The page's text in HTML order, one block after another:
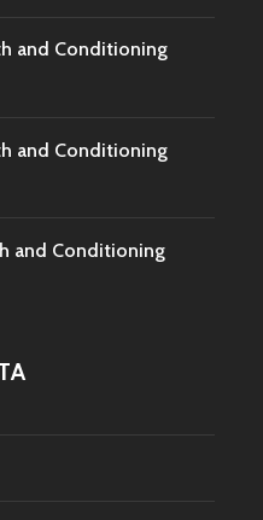
and Conditioning
and Conditioning
and Conditioning